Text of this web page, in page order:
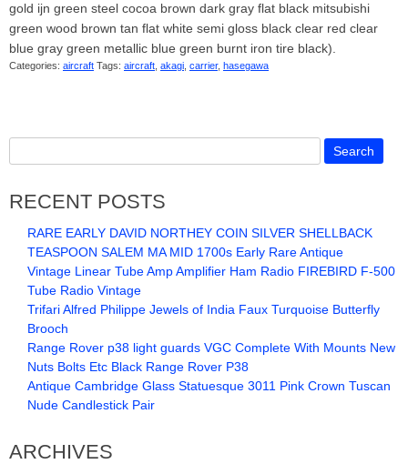
gold ijn green steel cocoa brown dark gray flat black mitsubishi
green wood brown tan flat white semi gloss black clear red clear
blue gray green metallic blue green burnt iron tire black).
Categories: aircraft Tags: aircraft akagi carrier, hasegawa
RECENT POSTS
RARE EARLY DAVID NORTHEY COIN SILVER SHELLBACK
TEASPOON SALEM MA MID 1700s Early Rare Antique
Vintage Linear Tube Amp Amplifier Ham Radio FIREBIRD F-500
Tube Radio Vintage
Trifari Alfred Philippe Jewels of India Faux Turquoise Butterfly
Brooch
Range Rover p38 light guards VGC Complete With Mounts New
Nuts Bolts Etc Black Range Rover P38
Antique Cambridge Glass Statuesque 3011 Pink Crown Tuscan
Nude Candlestick Pair
ARCHIVES